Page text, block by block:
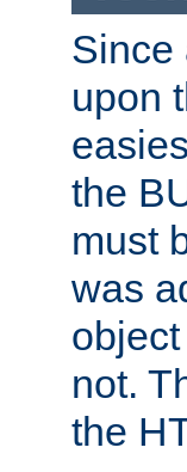
Since
upon
the
must
was
not.
the